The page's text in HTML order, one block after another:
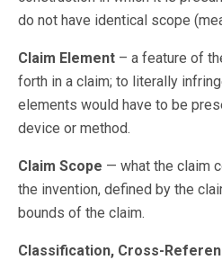
do not have identical scope
Claim Element – a feature of
forth in a claim; to literally
elements would have to be
device or method.
Claim Scope — what the claim
the invention, defined by the
bounds of the claim.
Classification, Cross-